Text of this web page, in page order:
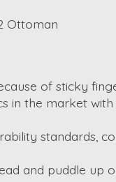
Ottoman
of sticky
the market
standards,
and puddle